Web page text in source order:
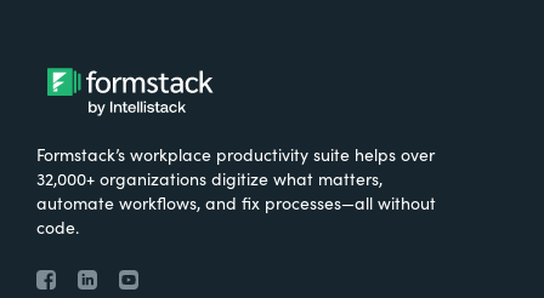
Formstack’s workplace productivity suite helps over
32,000+ organizations digitize what matters,
automate workflows, and fix processes—all without
code.